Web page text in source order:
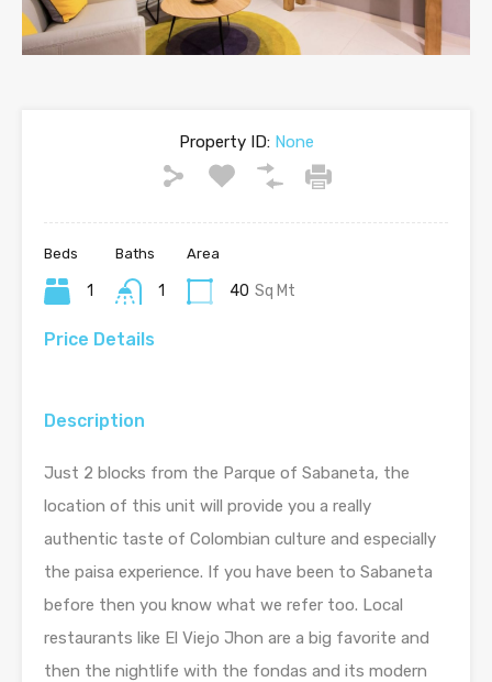
Property ID:None
Beds
1
Baths
1
Area
40 Sq Mt
Price Details
Description
Just 2 blocks from the Parque of Sabaneta, the
location of this unit will provide you a really
authentic taste of Colombian culture and especially
the paisa experience. If you have been to Sabaneta
before then you know what we refer too. Local
restaurants like El Viejo Jhon are a big favorite and
then the nightlife with the fondas and its modern